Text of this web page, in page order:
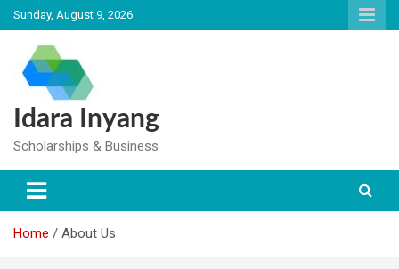
Skip
to
content
Sunday, August 9, 2026
Idara Inyang
Scholarships & Business
Home About Us